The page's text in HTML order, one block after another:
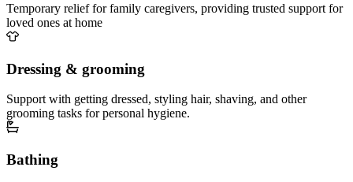
Temporary relief for family caregivers, providing trusted support for
loved ones at home
Dressing & grooming
Support with getting dressed, styling hair, shaving, and other
grooming tasks for personal hygiene.
Bathing